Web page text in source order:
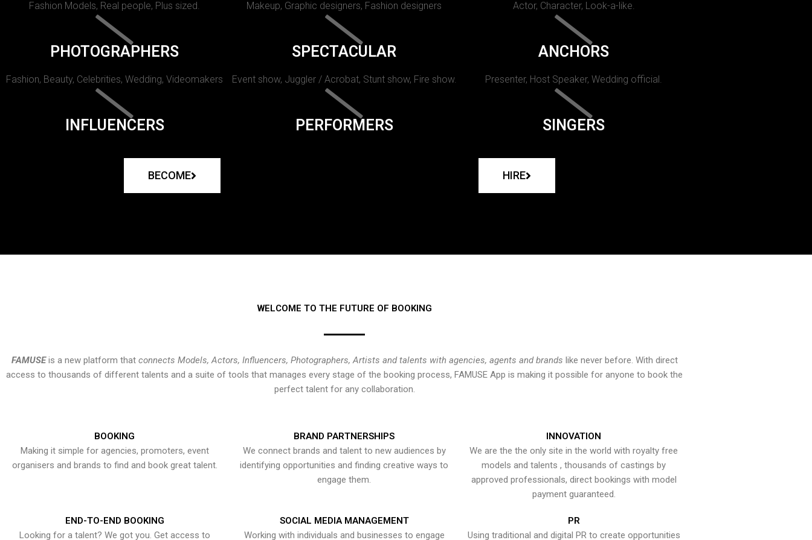
Fashion Models, Real people, Plus sized. Makeup, Graphic designers, Fashion designers Actor, Character, Look-a-like.
PHOTOGRAPHERS
Fashion, Beauty, Celebrities, Wedding, Videomakers
SPECTACULAR
Event show, Juggler / Acrobat, Stunt show, Fire show.
ANCHORS
Presenter, Host Speaker, Wedding official.
INFLUENCERS PERFORMERS SINGERS
BECOME HIRE
WELCOME TO THE FUTURE OF BOOKING
FAMUSEis a new platform that connects Models, Actors, Influencers, Photographers, Artists and talents with agencies, agents and brands like never before. With direct
access to thousands of different talents and a suite of tools that manages every stage of the booking process, FAMUSE App is making it possible for anyone to book the
perfect talent for any collaboration.
BOOKING
Making it simple for agencies, promoters, event
organisers and brands to find and book great talent.
BRAND PARTNERSHIPS
We connect brands and talent to new audiences by
identifying opportunities and finding creative ways to
engage them.
INNOVATION
We are the the only site in the world with royalty free
models and talents , thousands of castings by
approved professionals, direct bookings with model
payment guaranteed.
END-TO-END BOOKING
Looking for a talent? We got you. Get access to
SOCIAL MEDIA MANAGEMENT
Working with individuals and businesses to engage
PR
Using traditional and digital PR to create opportunities